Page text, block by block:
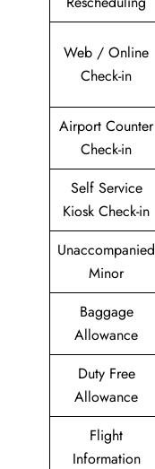
Web / Online
Check-in
Airport Counter
Check-in
Self Service
Kiosk Check-in
Unaccompanied
Minor
Baggage
Allowance
Duty Free
Allowance
Flight
Information